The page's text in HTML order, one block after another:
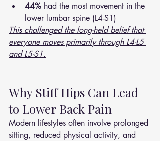
44% had the most movement in the
lower lumbar spine (L4-S1)
This challenged the long-held belief that
everyone moves primarily through L4-L5
and L5-S1.
Why Stiff Hips Can Lead
to Lower Back Pain
Modern lifestyles often involve prolonged
sitting, reduced physical activity, and